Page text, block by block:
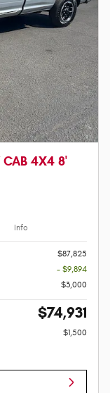
CAB 4X4 8'
Info
$87,825
- $9,894
$3,000
$74,931
$1,500